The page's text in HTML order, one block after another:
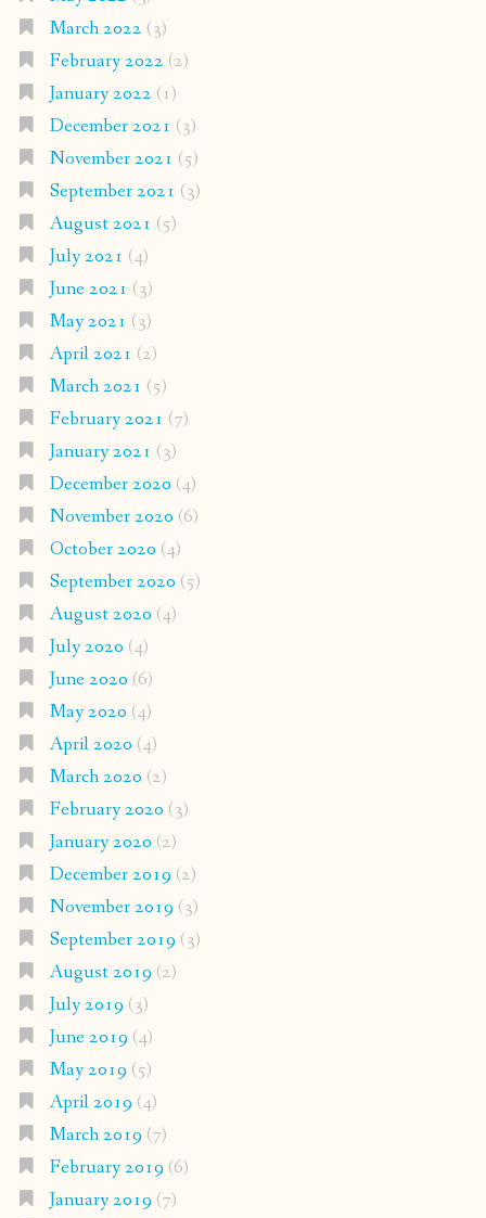
March 2022 (3)
February 2022 (2)
January 2022 (1)
December 2021 (3)
November 2021 (5)
September 2021 (3)
August 2021 (5)
July 2021 (4)
June 2021 (3)
May 2021 (3)
April 2021 (2)
March 2021 (5)
February 2021 (7)
January 2021 (3)
December 2020 (4)
November 2020 (6)
October 2020 (4)
September 2020 (5)
August 2020 (4)
July 2020 (4)
June 2020 (6)
May 2020 (4)
April 2020 (4)
March 2020 (2)
February 2020 (3)
January 2020 (2)
December 2019 (2)
November 2019 (3)
September 2019 (3)
August 2019 (2)
July 2019 (3)
June 2019 (4)
May 2019 (5)
April 2019 (4)
March 2019 (7)
February 2019 (6)
January 2019 (7)